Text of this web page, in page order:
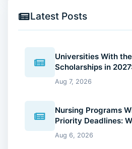
Latest Posts
Universities With
Scholarships in
Nurses Can Reduce
Aug 7, 2026
Nursing Programs
Priority Deadlines:
Gives You an
Aug 6, 2026